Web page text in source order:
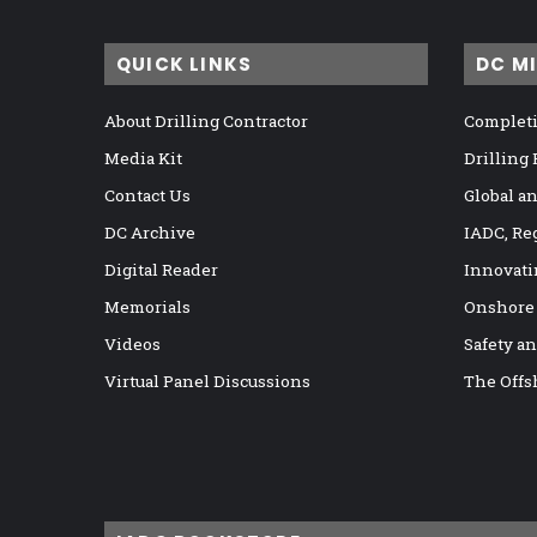
QUICK LINKS
About Drilling Contractor
Media Kit
Contact Us
DC Archive
Digital Reader
Memorials
Videos
Virtual Panel Discussions
DC
Drilling
Global
IADC,
Safety
The